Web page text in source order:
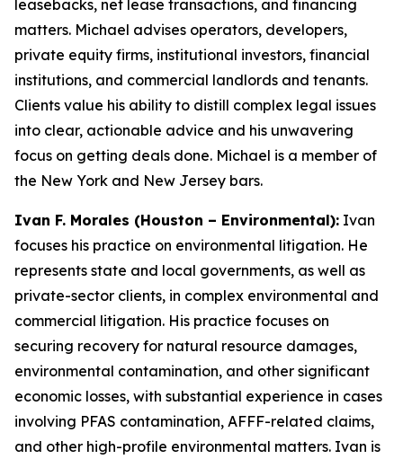
leasebacks, net lease transactions, and financing
matters. Michael advises operators, developers,
private equity firms, institutional investors, financial
institutions, and commercial landlords and tenants.
Clients value his ability to distill complex legal issues
into clear, actionable advice and his unwavering
focus on getting deals done. Michael is a member of
the New York and New Jersey bars.
Ivan F. Morales (Houston – Environmental): Ivan
focuses his practice on environmental litigation. He
represents state and local governments, as well as
private-sector clients, in complex environmental and
commercial litigation. His practice focuses on
securing recovery for natural resource damages,
environmental contamination, and other significant
economic losses, with substantial experience in cases
involving PFAS contamination, AFFF-related claims,
and other high-profile environmental matters. Ivan is